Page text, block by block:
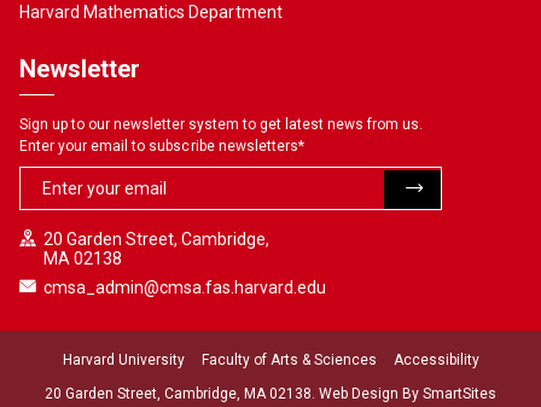
Harvard Mathematics Department
Newsletter
Sign up to our newsletter system to get latest news from us.
Enter your email to subscribe newsletters*
20 Garden Street, Cambridge,
MA 02138
cmsa_admin@cmsa.fas.harvard.edu
20 Garden Street, Cambridge, MA 02138. Web Design By SmartSites
Harvard University Faculty of Arts & Sciences Accessibility